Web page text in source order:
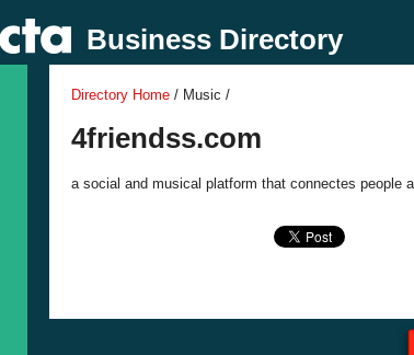
Business Directory
Directory Home / Music /
4friendss.com
a social and musical platform that connectes people